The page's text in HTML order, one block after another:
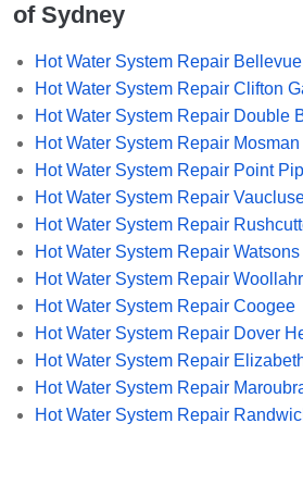
of Sydney
Hot Water System Repair Bellevue
Hot Water System Repair Clifton
Hot Water System Repair Double
Hot Water System Repair Mosman
Hot Water System Repair Point
Hot Water System Repair
Hot Water System Repair
Hot Water System Repair
Hot Water System Repair
Hot Water System Repair Coogee
Hot Water System Repair Dover
Hot Water System Repair
Hot Water System Repair
Hot Water System Repair